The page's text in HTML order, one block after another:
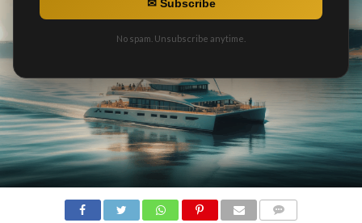
✉ Subscribe
No spam. Unsubscribe anytime.